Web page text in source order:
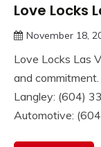
Love Locks
November 18,
Love Locks Las
and
Langley: (604)
Automotive: